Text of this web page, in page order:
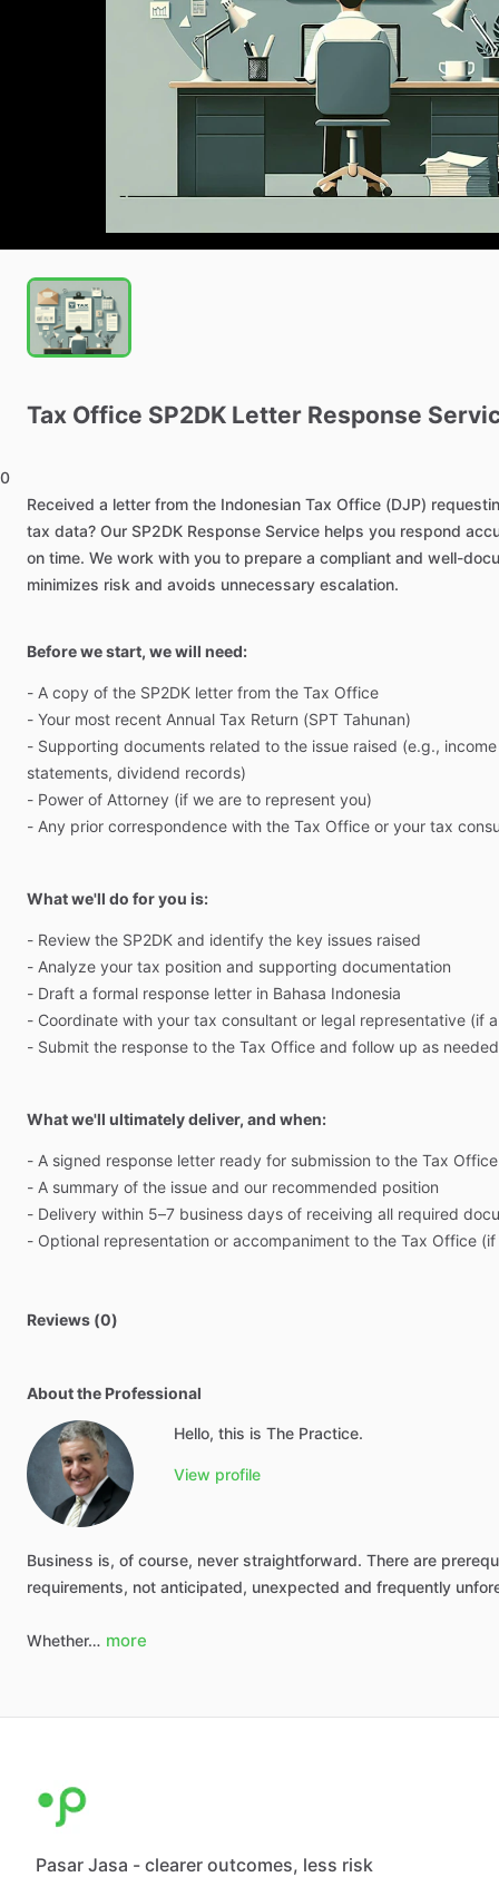
Tax Office SP2DK Letter Response
0
Received a letter from the Indonesian Tax Office (DJP)
tax data? Our SP2DK Response Service helps you respond
on time. We work with you to prepare a compliant and well-
minimizes risk and avoids unnecessary escalation.
Before we start, we will need:
- A copy of the SP2DK letter from the Tax Office
- Your most recent Annual Tax Return (SPT Tahunan)
- Supporting documents related to the issue raised (e.g., income
statements, dividend records)
- Power of Attorney (if we are to represent you)
- Any prior correspondence with the Tax Office or your tax
What we'll do for you is:
- Review the SP2DK and identify the key issues raised
- Analyze your tax position and supporting documentation
- Draft a formal response letter in Bahasa Indonesia
- Coordinate with your tax consultant or legal representative (if
- Submit the response to the Tax Office and follow up as needed
What we'll ultimately deliver, and when:
- A signed response letter ready for submission to the Tax Office
- A summary of the issue and our recommended position
- Delivery within 5–7 business days of receiving all required
- Optional representation or accompaniment to the Tax Office (if
Reviews (0)
About the Professional
Hello, this is The Practice.
View profile
Business is, of course, never straightforward. There are
requirements, not anticipated, unexpected and frequently
Whether… more
Pasar Jasa - clearer outcomes, less risk